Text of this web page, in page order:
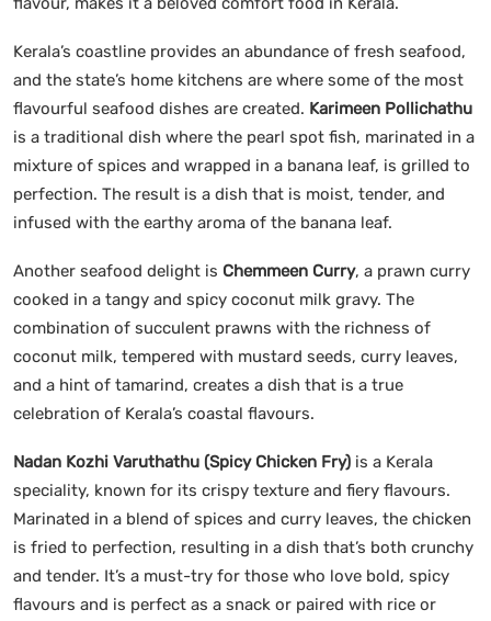
Kerala’s coastline provides an abundance of fresh seafood,
and the state’s home kitchens are where some of the most
flavourful seafood dishes are created. Karimeen Pollichathu
is a traditional dish where the pearl spot fish, marinated in a
mixture of spices and wrapped in a banana leaf, is grilled to
perfection. The result is a dish that is moist, tender, and
infused with the earthy aroma of the banana leaf.
Another seafood delight is Chemmeen Curry, a prawn curry
cooked in a tangy and spicy coconut milk gravy. The
combination of succulent prawns with the richness of
coconut milk, tempered with mustard seeds, curry leaves,
and a hint of tamarind, creates a dish that is a true
celebration of Kerala’s coastal flavours.
Nadan Kozhi Varuthathu (Spicy Chicken Fry) is a Kerala
speciality, known for its crispy texture and fiery flavours.
Marinated in a blend of spices and curry leaves, the chicken
is fried to perfection, resulting in a dish that’s both crunchy
and tender. It’s a must-try for those who love bold, spicy
flavours and is perfect as a snack or paired with rice or